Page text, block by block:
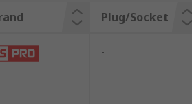
Plug/Socket
-